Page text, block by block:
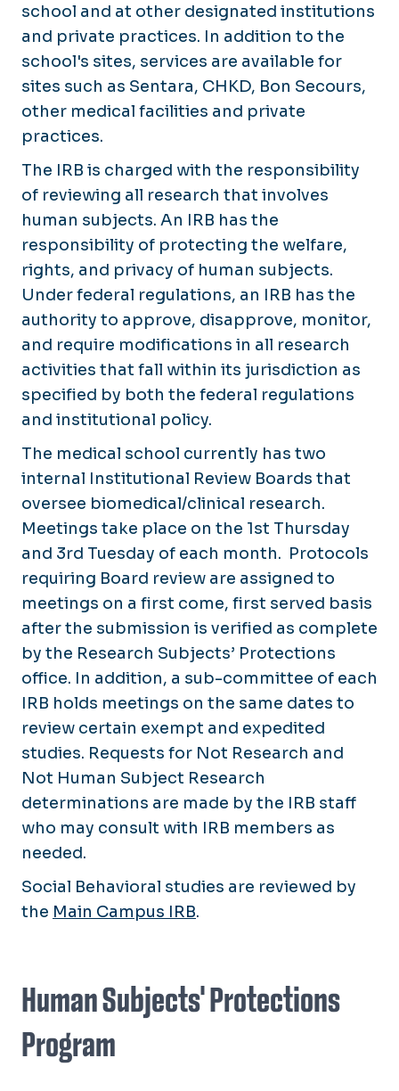
Advarra Inc. IRB
Sentara TriNetX
Frequently Asked Questions
Help Topics
Staff
school and at other designated institutions
and private practices. In addition to the
school's sites, services are available for
sites such as Sentara, CHKD, Bon Secours,
other medical facilities and private
practices.
The IRB is charged with the responsibility
of reviewing all research that involves
human subjects. An IRB has the
responsibility of protecting the welfare,
rights, and privacy of human subjects.
Under federal regulations, an IRB has the
authority to approve, disapprove, monitor,
and require modifications in all research
activities that fall within its jurisdiction as
specified by both the federal regulations
and institutional policy.
The medical school currently has two
internal Institutional Review Boards that
oversee biomedical/clinical research.
Meetings take place on the 1st Thursday
and 3rd Tuesday of each month. Protocols
requiring Board review are assigned to
meetings on a first come, first served basis
after the submission is verified as complete
by the Research Subjects’ Protections
office. In addition, a sub-committee of each
IRB holds meetings on the same dates to
review certain exempt and expedited
studies. Requests for Not Research and
Not Human Subject Research
determinations are made by the IRB staff
who may consult with IRB members as
needed.
Social Behavioral studies are reviewed by
the Main Campus IRB.
Human Subjects' Protections
Program